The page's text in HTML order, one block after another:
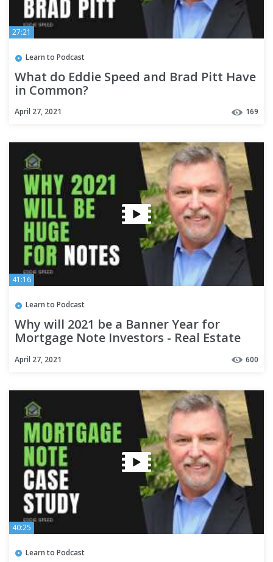
27:21
Learn to Podcast
What do Eddie Speed and Brad Pitt Have
in Common?
April 27, 2021 169
41:16
Learn to Podcast
Why will 2021 be a Banner Year for
Mortgage Note Investors - Real Estate
Investing
April 27, 2021 600
40:25
Learn to Podcast